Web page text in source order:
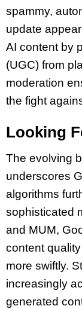
spammy,
update
AI content by
(UGC) from
moderation
the fight
Looking
The evolving
underscores
algorithms
sophisticated
and MUM,
content
more swiftly.
increasingly
generated